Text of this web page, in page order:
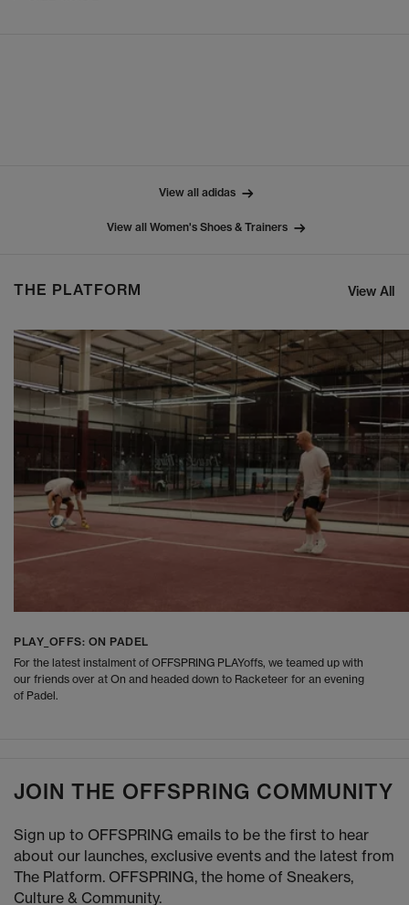
View all adidas
View all Women's Shoes & Trainers
THE PLATFORM View All
PLAY_OFFS: ON PADEL
For the latest instalment of OFFSPRING PLAYoffs, we teamed up with
our friends over at On and headed down to Racketeer for an evening
of Padel.
JOIN THE OFFSPRING COMMUNITY
Sign up to OFFSPRING emails to be the first to hear
about our launches, exclusive events and the latest from
The Platform. OFFSPRING, the home of Sneakers,
Culture & Community.